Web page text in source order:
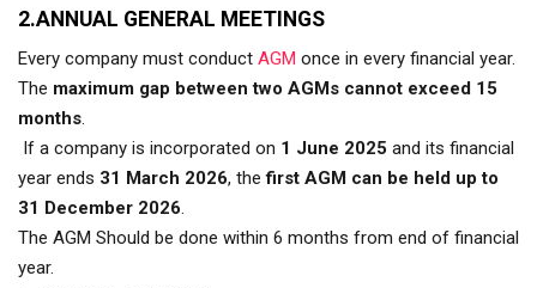
2.ANNUAL GENERAL MEETINGS
Every company must conduct AGM once in every financial year.
The maximum gap between two AGMs cannot exceed 15
months.
If a company is incorporated on 1 June 2025 and its financial
year ends 31 March 2026, thefirst AGM can be held up to
31 December 2026.
The AGM Should be done within 6 months from end of financial
year.